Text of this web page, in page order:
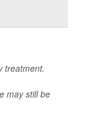
treatment.
may still be